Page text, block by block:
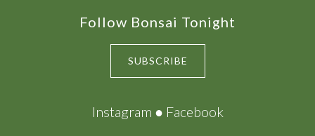
Follow Bonsai Tonight
SUBSCRIBE
Instagram ● Facebook